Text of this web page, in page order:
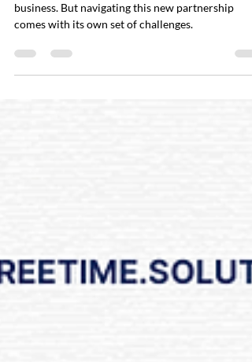
Hiring a VA can be a game-changer for your
business. But navigating this new partnership
comes with its own set of challenges.